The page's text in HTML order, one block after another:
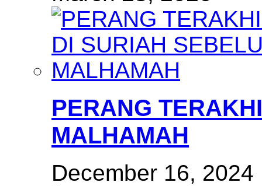
PERANG
MALHAMAH
December 16, 2024